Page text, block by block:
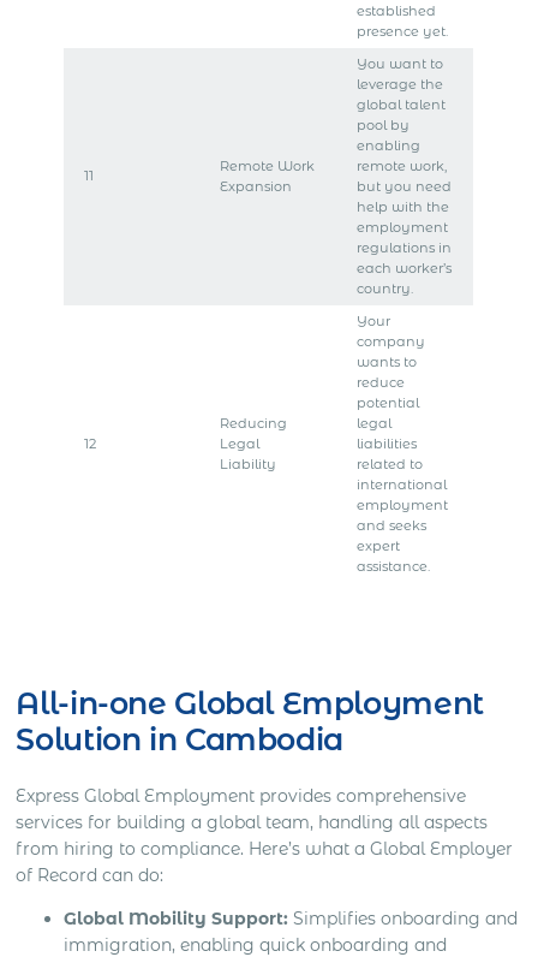
established
presence yet.
11
Remote Work
Expansion
You want to
leverage the
global talent
pool by
enabling
remote work,
but you need
help with the
employment
regulations in
each worker’s
country.
12
Reducing
Legal
Liability
Your
company
wants to
reduce
potential
legal
liabilities
related to
international
employment
and seeks
expert
assistance.
All-in-one Global Employment
Solution in Cambodia
Express Global Employment provides comprehensive
services for building a global team, handling all aspects
from hiring to compliance. Here’s what a Global Employer
of Record can do:
Global Mobility Support: Simplifies onboarding and
immigration, enabling quick onboarding and